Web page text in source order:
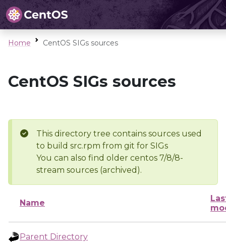
Home CentOS SIGs sources
CentOS SIGs sources
This directory tree contains sources used
to build src.rpm from git for SIGs
You can also find older centos 7/8/8-
stream sources (archived).
Name
Parent Directory